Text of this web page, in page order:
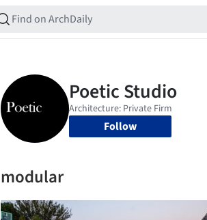
Follow
modular